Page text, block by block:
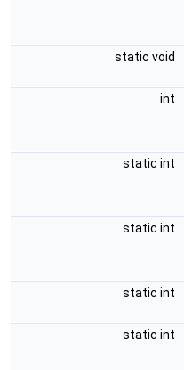
static void
int
static int
static int
static int
static int